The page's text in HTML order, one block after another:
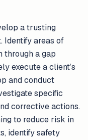
a trusting
Identify areas of
through a gap
execute a client’s
and conduct
specific
corrective actions.
to reduce risk in
identify safety